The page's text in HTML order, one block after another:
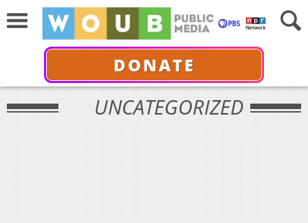
DONATE
UNCATEGORIZED